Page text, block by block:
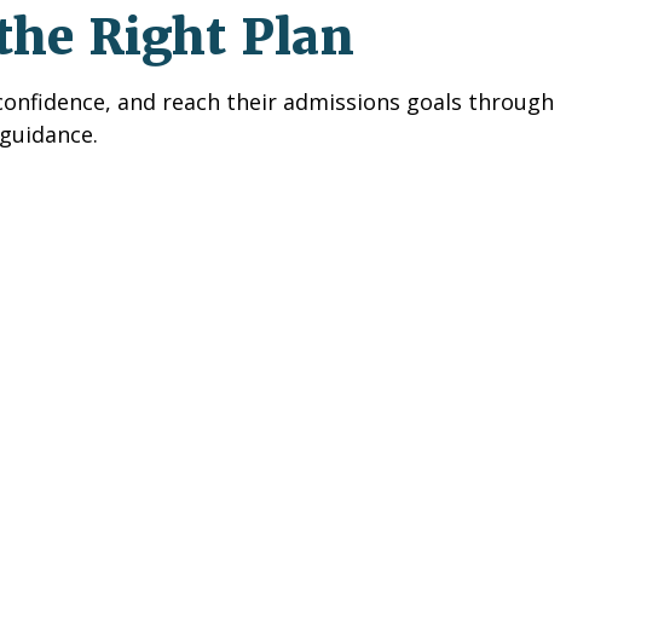
Right Plan
and reach their admissions goals through